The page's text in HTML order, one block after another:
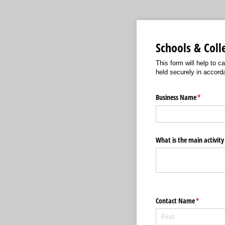
Schools &
This form will help to
held securely in
Business Name*
(required)
What is the main activity
Contact Name*
(required)